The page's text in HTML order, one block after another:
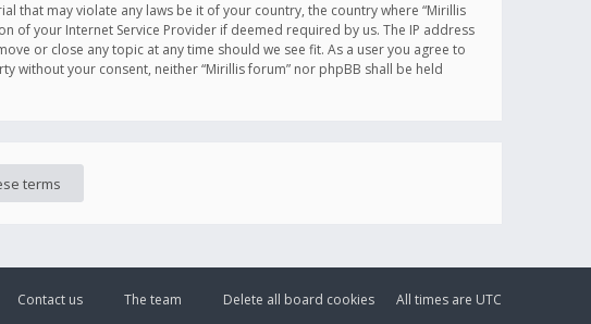
that may violate any laws be it of your country, the country where “Mirillis
of your Internet Service Provider if deemed required by us. The IP address
or close any topic at any time should we see fit. As a user you agree to
your consent, neither “Mirillis forum” nor phpBB shall be held
All times are UTC
Delete all board cookies
The team
Contact us